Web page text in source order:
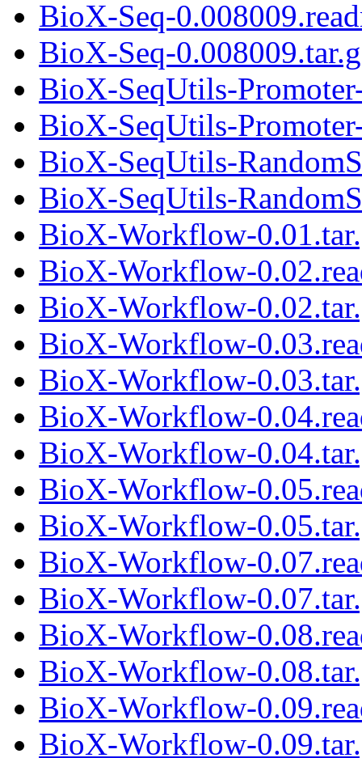
BioX-Seq-
BioX-Seq-
BioX-SeqUtils-
BioX-SeqUtils-
BioX-SeqUtils-
BioX-SeqUtils-
BioX-Workflow-
BioX-Workflow-
BioX-Workflow-
BioX-Workflow-
BioX-Workflow-
BioX-Workflow-
BioX-Workflow-
BioX-Workflow-
BioX-Workflow-
BioX-Workflow-
BioX-Workflow-
BioX-Workflow-
BioX-Workflow-
BioX-Workflow-
BioX-Workflow-